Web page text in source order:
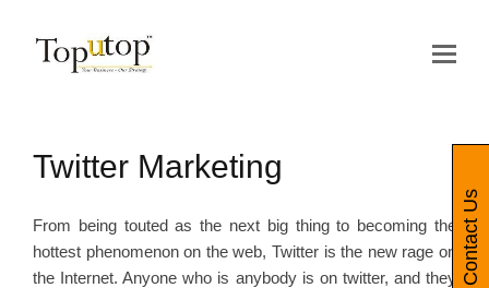
Twitter Marketing
From being touted as the next big thing to becoming the
hottest phenomenon on the web, Twitter is the new rage on
the Internet. Anyone who is anybody is on twitter, and they
Contact Us